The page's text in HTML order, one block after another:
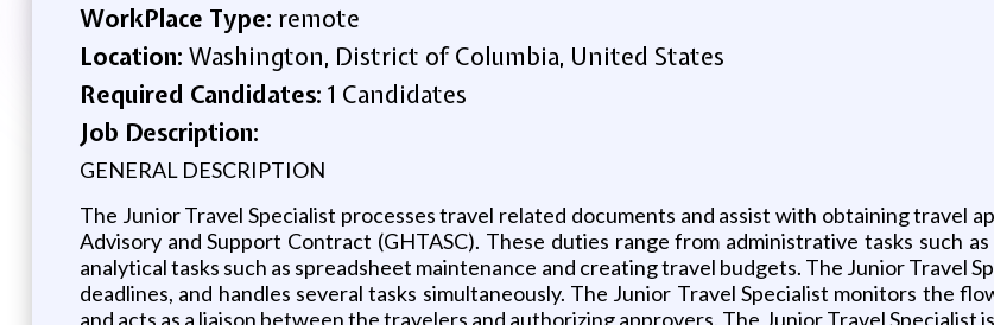
WorkPlace Type: remote
Location: Washington, District of Columbia, United States
Required Candidates: 1 Candidates
Job Description:
GENERAL DESCRIPTION
The Junior Travel Specialist processes travel related documents and assist with obtaining travel
Advisory and Support Contract (GHTASC). These duties range from administrative tasks such
analytical tasks such as spreadsheet maintenance and creating travel budgets. The Junior Travel
deadlines, and handles several tasks simultaneously. The Junior Travel Specialist monitors the
and acts as a liaison between the travelers and authorizing approvers. The Junior Travel